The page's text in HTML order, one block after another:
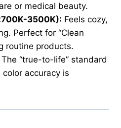
or medical beauty.
3500K): Feels cozy,
Perfect for “Clean
routine products.
The “true-to-life” standard
accuracy is